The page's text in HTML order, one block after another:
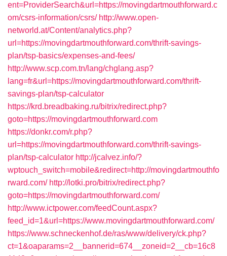
ent=ProviderSearch&url=https://movingdartmouthforward.c
om/csrs-information/csrs/ http://www.open-
networld.at/Content/analytics.php?
url=https://movingdartmouthforward.com/thrift-savings-
plan/tsp-basics/expenses-and-fees/
http://www.scp.com.tn/lang/chglang.asp?
lang=fr&url=https://movingdartmouthforward.com/thrift-
savings-plan/tsp-calculator
https://krd.breadbaking.ru/bitrix/redirect.php?
goto=https://movingdartmouthforward.com
https://donkr.com/r.php?
url=https://movingdartmouthforward.com/thrift-savings-
plan/tsp-calculator http://jcalvez.info/?
wptouch_switch=mobile&redirect=http://movingdartmouthfo
rward.com/ http://lotki.pro/bitrix/redirect.php?
goto=https://movingdartmouthforward.com/
http://www.ictpower.com/feedCount.aspx?
feed_id=1&url=https://www.movingdartmouthforward.com/
https://www.schneckenhof.de/ras/www/delivery/ck.php?
ct=1&oaparams=2__bannerid=674__zoneid=2__cb=16c8